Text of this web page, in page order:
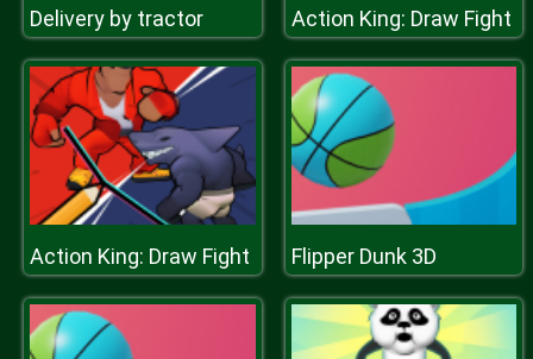
Delivery by tractor Action King: Draw Fight
Action King: Draw Fight Flipper Dunk 3D